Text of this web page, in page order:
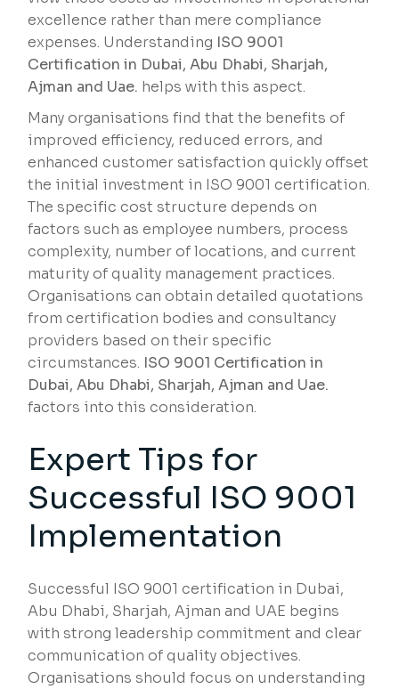
excellence rather than mere compliance
expenses. Understanding ISO 9001
Certification in Dubai, Abu Dhabi, Sharjah,
Ajman and Uae. helps with this aspect.
Many organisations find that the benefits of
improved efficiency, reduced errors, and
enhanced customer satisfaction quickly offset
the initial investment in ISO 9001 certification.
The specific cost structure depends on
factors such as employee numbers, process
complexity, number of locations, and current
maturity of quality management practices.
Organisations can obtain detailed quotations
from certification bodies and consultancy
providers based on their specific
circumstances. ISO 9001 Certification in
Dubai, Abu Dhabi, Sharjah, Ajman and Uae.
factors into this consideration.
Expert Tips for
Successful ISO 9001
Implementation
Successful ISO 9001 certification in Dubai,
Abu Dhabi, Sharjah, Ajman and UAE begins
with strong leadership commitment and clear
communication of quality objectives.
Organisations should focus on understanding